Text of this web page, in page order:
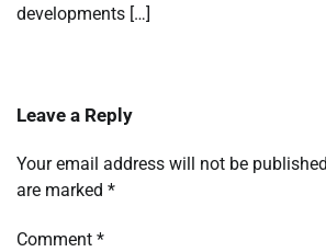
developments […]
Leave a Reply
Your email address will not be
are marked *
Comment *